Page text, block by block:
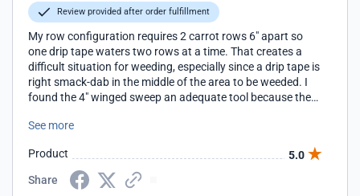
Review provided after order fulfillment
My row configuration requires 2 carrot rows 6" apart so
one drip tape waters two rows at a time. That creates a
difficult situation for weeding, especially since a drip tape is
right smack-dab in the middle of the area to be weeded. I
found the 4" winged sweep an adequate tool because the
down where it should be after the pass is made.
See more
Product
5.0
Share